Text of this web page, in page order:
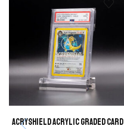
AcryShield Acrylic Graded Card